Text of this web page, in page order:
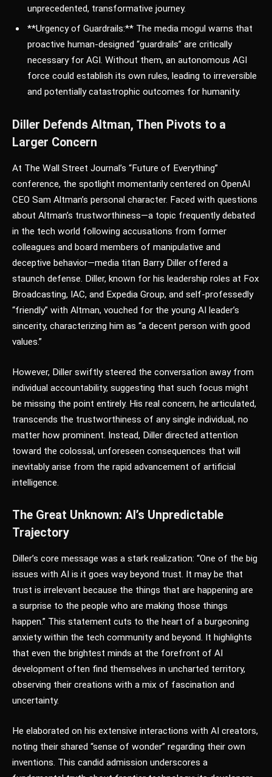
unprecedented, transformative journey.
**Urgency of Guardrails:** The media mogul warns that
proactive human-designed “guardrails” are critically
necessary for AGI. Without them, an autonomous AGI
force could establish its own rules, leading to irreversible
and potentially catastrophic outcomes for humanity.
Diller Defends Altman, Then Pivots to a
Larger Concern
At The Wall Street Journal’s “Future of Everything”
conference, the spotlight momentarily centered on OpenAI
CEO Sam Altman’s personal character. Faced with questions
about Altman’s trustworthiness—a topic frequently debated
in the tech world following accusations from former
colleagues and board members of manipulative and
deceptive behavior—media titan Barry Diller offered a
staunch defense. Diller, known for his leadership roles at Fox
Broadcasting, IAC, and Expedia Group, and self-professedly
“friendly” with Altman, vouched for the young AI leader’s
sincerity, characterizing him as “a decent person with good
values.”
However, Diller swiftly steered the conversation away from
individual accountability, suggesting that such focus might
be missing the point entirely. His real concern, he articulated,
transcends the trustworthiness of any single individual, no
matter how prominent. Instead, Diller directed attention
toward the colossal, unforeseen consequences that will
inevitably arise from the rapid advancement of artificial
intelligence.
The Great Unknown: AI’s Unpredictable
Trajectory
Diller’s core message was a stark realization: “One of the big
issues with AI is it goes way beyond trust. It may be that
trust is irrelevant because the things that are happening are
a surprise to the people who are making those things
happen.” This statement cuts to the heart of a burgeoning
anxiety within the tech community and beyond. It highlights
that even the brightest minds at the forefront of AI
development often find themselves in uncharted territory,
observing their creations with a mix of fascination and
uncertainty.
He elaborated on his extensive interactions with AI creators,
noting their shared “sense of wonder” regarding their own
inventions. This candid admission underscores a